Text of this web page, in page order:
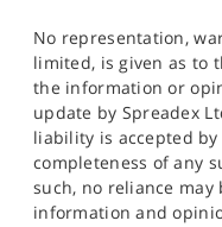
No representation,
limited, is given as to
the information or
update by Spreadex
liability is accepted
completeness of any
such, no reliance
information and